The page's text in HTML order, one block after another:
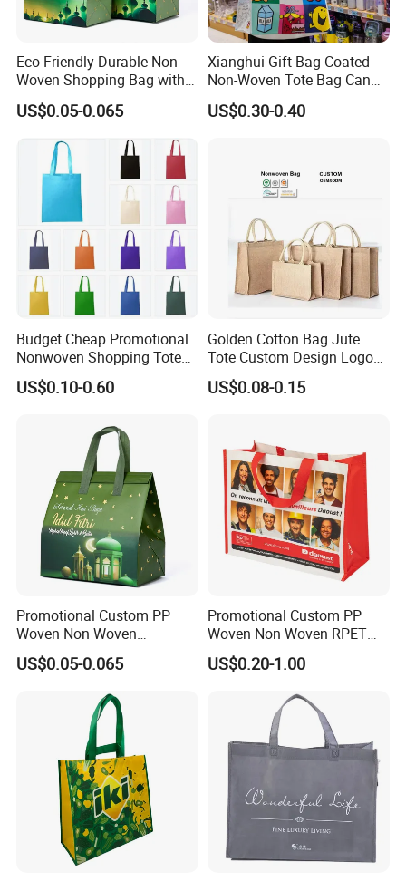
Eco-Friendly Durable Non-
Woven Shopping Bag with
Trendy Woven Design in
Stock
US$0.05-0.065
Xianghui Gift Bag Coated
Non-Woven Tote Bag Can
Be Customized Logo
Shopping Bag
US$0.30-0.40
Budget Cheap Promotional
Nonwoven Shopping Tote
Bags for Women
US$0.10-0.60
Golden Cotton Bag Jute
Tote Custom Design Logo
Waterproof Custom Beach
Jute Canvas Tote Bag
US$0.08-0.15
Promotional Custom PP
Woven Non Woven
Laminated Reusable
Shopping Tote Bags
US$0.05-0.065
Promotional Custom PP
Woven Non Woven RPET
Laminated Reusable
Shopping Bags
US$0.20-1.00